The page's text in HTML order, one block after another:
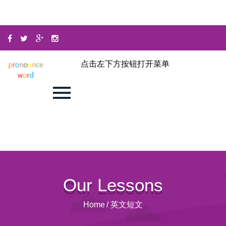
点击左下方按钮打开菜单
Our Lessons
Home/ 英文短文